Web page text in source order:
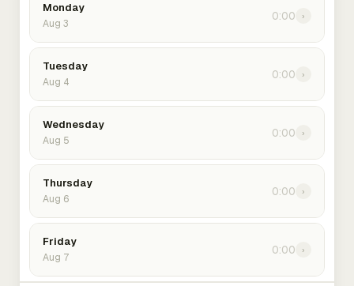
Monday
Aug 3
0:00 ›
Tuesday
Aug 4
0:00 ›
Wednesday
Aug 5
0:00 ›
Thursday
Aug 6
0:00 ›
Friday
Aug 7
0:00 ›